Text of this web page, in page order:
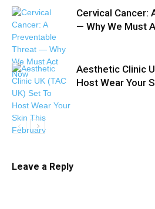
Cervical Cancer:
— Why We Must
Aesthetic Clinic
Host Wear Your
Leave a Reply